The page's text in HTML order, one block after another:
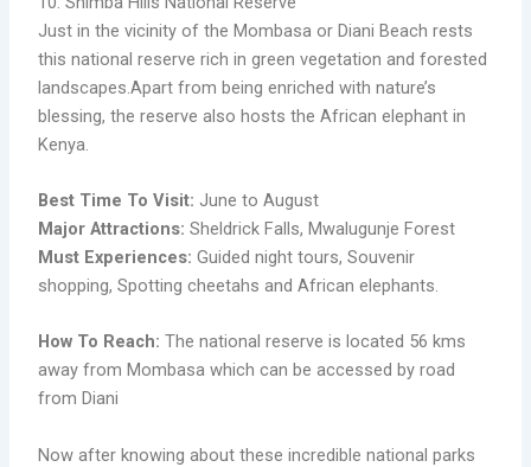
Just in the vicinity of the Mombasa or Diani Beach rests
this national reserve rich in green vegetation and forested
landscapes.Apart from being enriched with nature’s
blessing, the reserve also hosts the African elephant in
Kenya.
Best Time To Visit: June to August
Major Attractions: Sheldrick Falls, Mwalugunje Forest
Must Experiences: Guided night tours, Souvenir
shopping, Spotting cheetahs and African elephants.
How To Reach: The national reserve is located 56 kms
away from Mombasa which can be accessed by road
from Diani
Now after knowing about these incredible national parks